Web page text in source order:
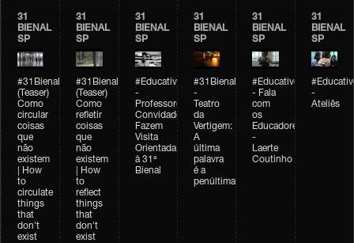
31
BIENAL
SP
#31Bienal
(Teaser)
Como
circular
coisas
que
não
existem
| How
to
circulate
things
that
don't
exist
31
BIENAL
SP
#31Bienal
(Teaser)
Como
refletir
coisas
que
não
existem
| How
to
reflect
things
that
don't
exist
31
BIENAL
SP
#Educativobienal
-
Professores
Convidados
Fazem
Visita
Orientada
à 31ª
Bienal
31
BIENAL
SP
#31Bienal
-
Teatro
da
Vertigem:
A
última
palavra
é a
penúltima
31
BIENAL
SP
#Educativobienal
- Fala
com
os
Educadores
-
Laerte
Coutinho
31
BIENAL
SP
-
Ateliês